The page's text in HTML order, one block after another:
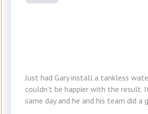
Just had Gary install a tankless
couldn’t be happier with the result.
same day and he and his team did a